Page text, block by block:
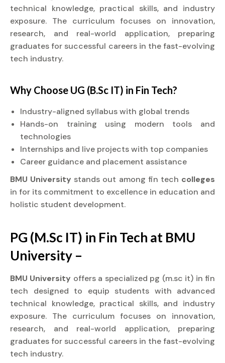
technical knowledge, practical skills, and industry
exposure. The curriculum focuses on innovation,
research, and real-world application, preparing
graduates for successful careers in the fast-evolving
tech industry.
Why Choose UG (B.Sc IT) in Fin Tech?
Industry-aligned syllabus with global trends
Hands-on training using modern tools and
technologies
Internships and live projects with top companies
Career guidance and placement assistance
BMU University stands out among fin tech colleges
in for its commitment to excellence in education and
holistic student development.
PG (M.Sc IT) in Fin Tech at BMU
University –
BMU University offers a specialized pg (m.sc it) in fin
tech designed to equip students with advanced
technical knowledge, practical skills, and industry
exposure. The curriculum focuses on innovation,
research, and real-world application, preparing
graduates for successful careers in the fast-evolving
tech industry.